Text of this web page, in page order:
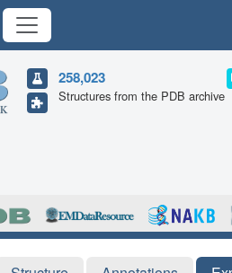
258,023
Structures from the PDB archive